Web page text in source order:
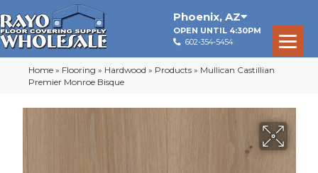
Phoenix, AZ
OPEN UNTIL 4:30PM
602-354-5454
Home » Flooring » Hardwood » Products » Mullican Castillian
Premier Monroe Bisque